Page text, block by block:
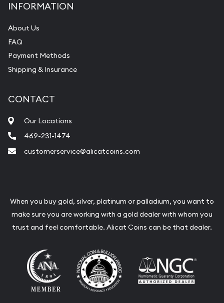
INFORMATION
About Us
FAQ
Payment Methods
Shipping & Insurance
CONTACT
Our Locations
469-231-1474
customerservice@alicatcoins.com
When you buy gold, silver, platinum or palladium, you want to
make sure you are working with a gold dealer with whom you
trust and feel comfortable. Alicat Coins can be that dealer.